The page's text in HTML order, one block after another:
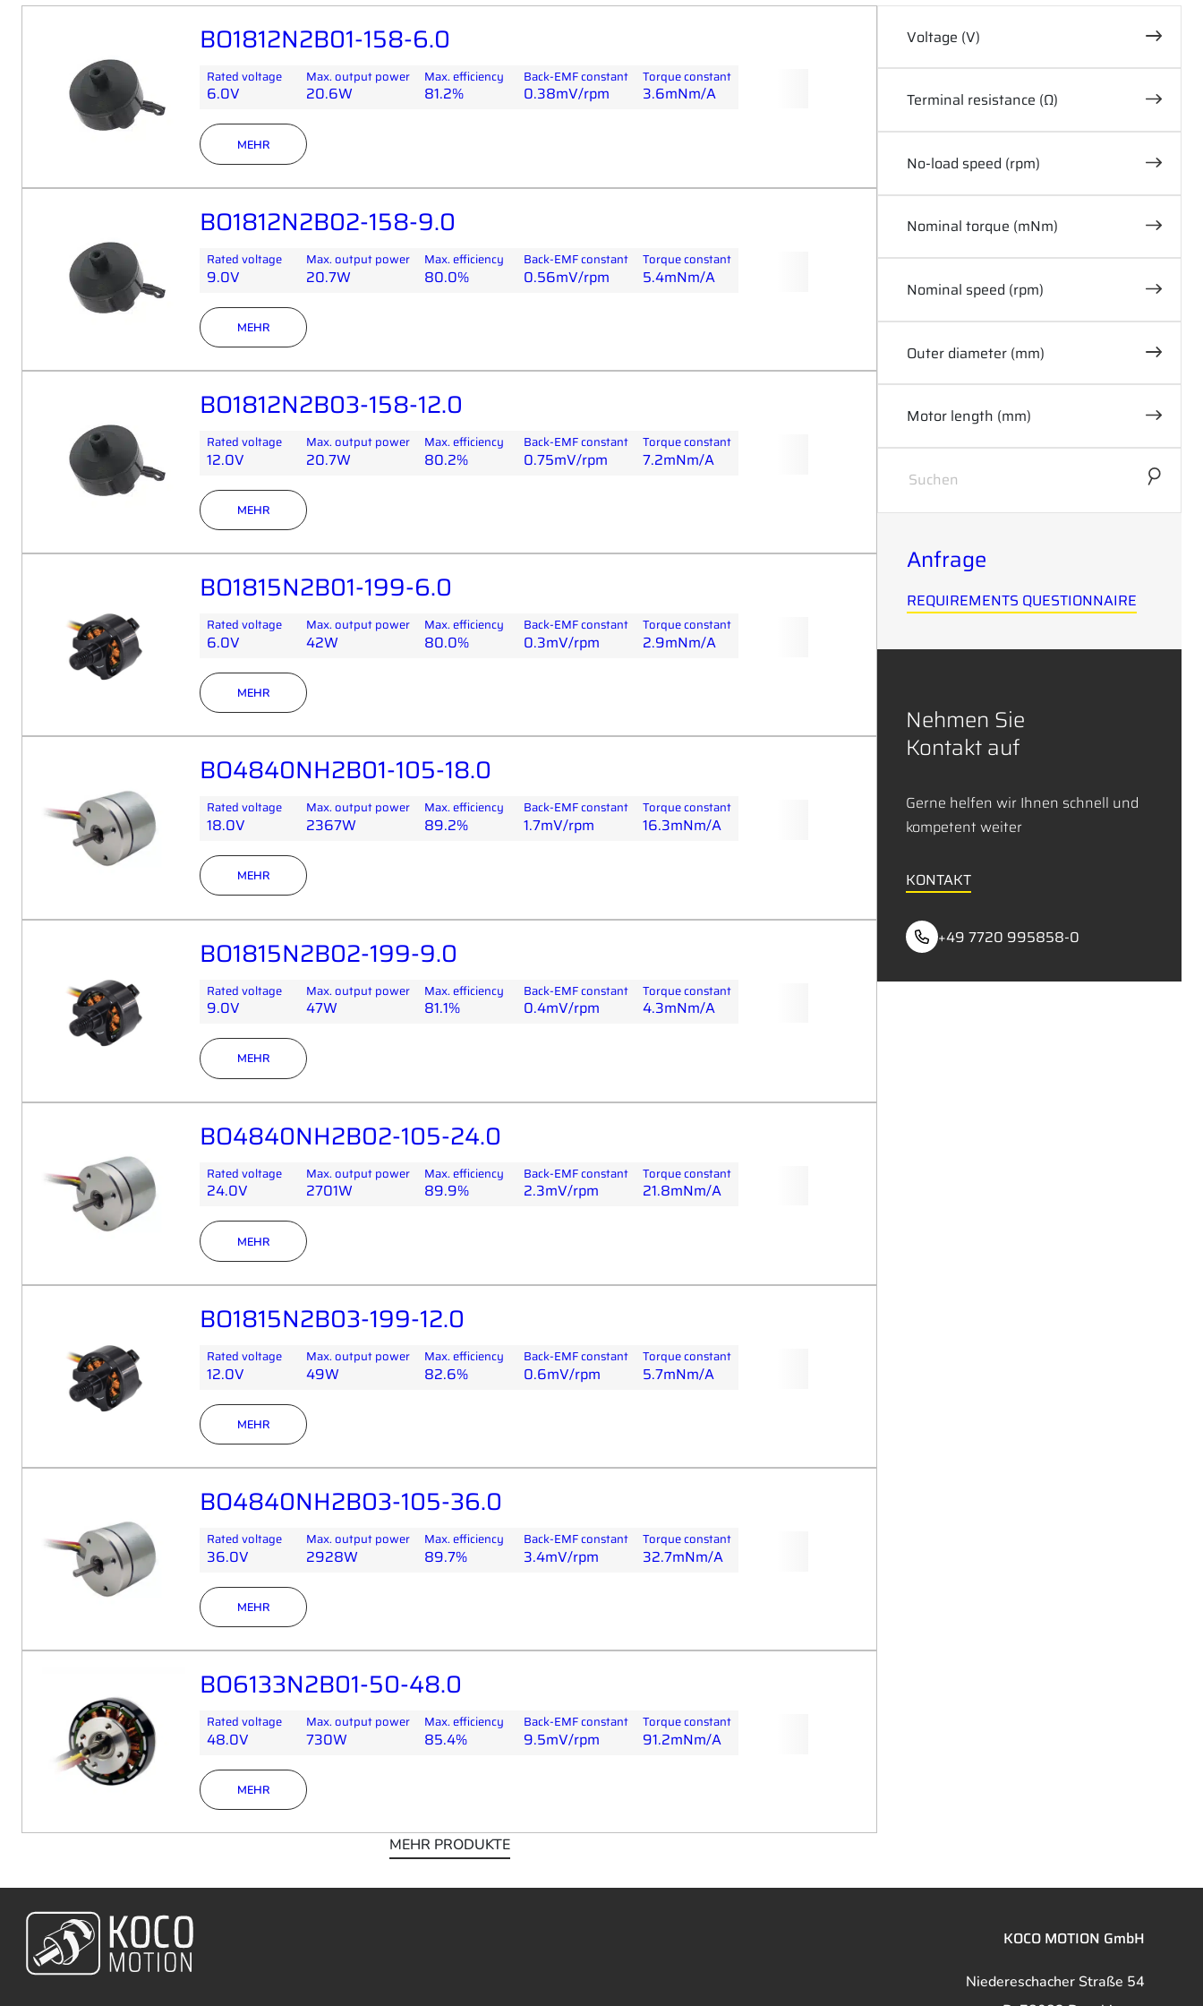
BO1812N2B01-158-6.0
Rated voltage
6.0V
Max. output power
20.6W
Max. efficiency
81.2%
Back-EMF constant
0.38mV/rpm
Torque constant
3.6mNm/A
MEHR
BO1812N2B02-158-9.0
Rated voltage
9.0V
Max. output power
20.7W
Max. efficiency
80.0%
Back-EMF constant
0.56mV/rpm
Torque constant
5.4mNm/A
MEHR
BO1812N2B03-158-12.0
Rated voltage
12.0V
Max. output power
20.7W
Max. efficiency
80.2%
Back-EMF constant
0.75mV/rpm
Torque constant
7.2mNm/A
MEHR
BO1815N2B01-199-6.0
Rated voltage
6.0V
Max. output power
42W
Max. efficiency
80.0%
Back-EMF constant
0.3mV/rpm
Torque constant
2.9mNm/A
MEHR
BO4840NH2B01-105-18.0
Rated voltage
18.0V
Max. output power
2367W
Max. efficiency
89.2%
Back-EMF constant
1.7mV/rpm
Torque constant
16.3mNm/A
MEHR
BO1815N2B02-199-9.0
Rated voltage
9.0V
Max. output power
47W
Max. efficiency
81.1%
Back-EMF constant
0.4mV/rpm
Torque constant
4.3mNm/A
MEHR
BO4840NH2B02-105-24.0
Rated voltage
24.0V
Max. output power
2701W
Max. efficiency
89.9%
Back-EMF constant
2.3mV/rpm
Torque constant
21.8mNm/A
MEHR
BO1815N2B03-199-12.0
Rated voltage
12.0V
Max. output power
49W
Max. efficiency
82.6%
Back-EMF constant
0.6mV/rpm
Torque constant
5.7mNm/A
MEHR
BO4840NH2B03-105-36.0
Rated voltage
36.0V
Max. output power
2928W
Max. efficiency
89.7%
Back-EMF constant
3.4mV/rpm
Torque constant
32.7mNm/A
MEHR
BO6133N2B01-50-48.0
Rated voltage
48.0V
Max. output power
730W
Max. efficiency
85.4%
Back-EMF constant
9.5mV/rpm
Torque constant
91.2mNm/A
MEHR
MEHR PRODUKTE
Voltage (V)
Terminal resistance (Ω)
No-load speed (rpm)
Nominal torque (mNm)
Nominal speed (rpm)
Outer diameter (mm)
Motor length (mm)
Anfrage
REQUIREMENTS QUESTIONNAIRE
Nehmen Sie
Kontakt auf
Gerne helfen wir Ihnen schnell und
kompetent weiter
KONTAKT
+49 7720 995858-0
KOCO MOTION GmbH
Niedereschacher Straße 54